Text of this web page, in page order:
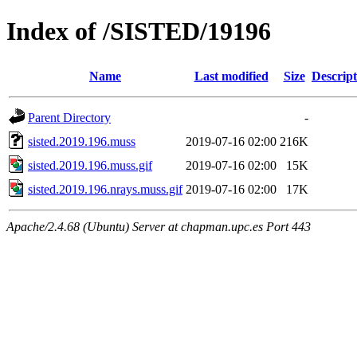
Index of /SISTED/19196
Name Last modified Size
Parent Directory
-
sisted.2019.196.muss
2019-07-16 02:00 216K
sisted.2019.196.muss.gif
2019-07-16 02:00
15K
sisted.2019.196.nrays.muss.gif 2019-07-16 02:00 17K
Apache/2.4.68 (Ubuntu) Server at chapman.upc.es Port 443